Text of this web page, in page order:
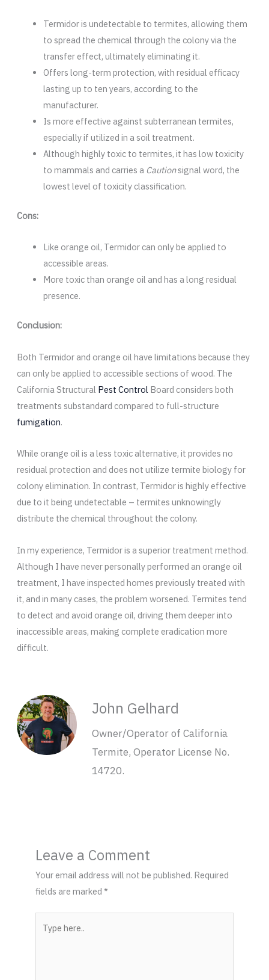
Termidor is undetectable to termites, allowing them
to spread the chemical through the colony via the
transfer effect, ultimately eliminating it.
Offers long-term protection, with residual efficacy
lasting up to ten years, according to the
manufacturer.
Is more effective against subterranean termites,
especially if utilized in a soil treatment.
Although highly toxic to termites, it has low toxicity
to mammals and carries a Cautionsignal word, the
lowest level of toxicity classification.
Cons:
Like orange oil, Termidor can only be applied to
accessible areas.
More toxic than orange oil and has a long residual
presence.
Conclusion:
Both Termidor and orange oil have limitations because they
can only be applied to accessible sections of wood. The
California Structural Pest Control Board considers both
treatments substandard compared to full-structure
fumigation.
While orange oil is a less toxic alternative, it provides no
residual protection and does not utilize termite biology for
colony elimination. In contrast, Termidor is highly effective
due to it being undetectable – termites unknowingly
distribute the chemical throughout the colony.
In my experience, Termidor is a superior treatment method.
Although I have never personally performed an orange oil
treatment, I have inspected homes previously treated with
it, and in many cases, the problem worsened. Termites tend
to detect and avoid orange oil, driving them deeper into
inaccessible areas, making complete eradication more
difficult.
John Gelhard
Owner/Operator of California
Termite, Operator License No.
14720.
Leave a Comment
Your email address will not be published. Required
fields are marked*
here..